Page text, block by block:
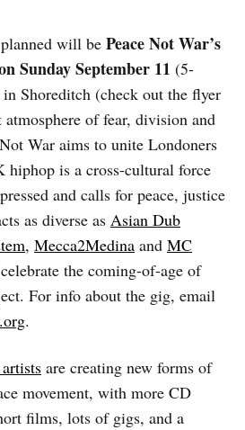
will be Peace Not War’s
Sunday September 11 (5-
in Shoreditch (check out the flyer
of fear, division and
War aims to unite Londoners
hiphop is a cross-cultural force
and calls for peace, justice
as diverse as Asian Dub
, Mecca2Medina and MC
the coming-of-age of
For info about the gig, email
.
are creating new forms of
movement, with more CD
films, lots of gigs, and a